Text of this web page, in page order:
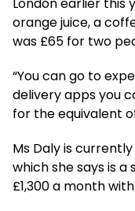
London earlier this
orange juice, a
was £65 for two
“You can go to
delivery apps you
for the equivalent
Ms Daly is
which she says is
£1,300 a month